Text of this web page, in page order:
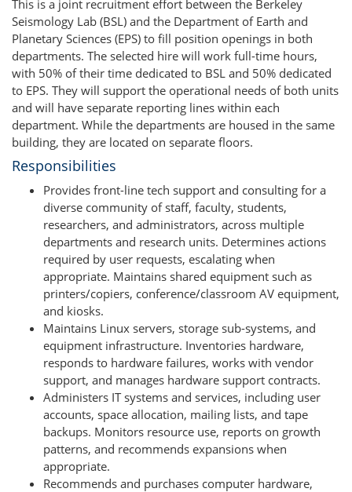
This is a joint recruitment effort between the Berkeley
Seismology Lab (BSL) and the Department of Earth and
Planetary Sciences (EPS) to fill position openings in both
departments. The selected hire will work full-time hours,
with 50% of their time dedicated to BSL and 50% dedicated
to EPS. They will support the operational needs of both units
and will have separate reporting lines within each
department. While the departments are housed in the same
building, they are located on separate floors.
Responsibilities
Provides front-line tech support and consulting for a
diverse community of staff, faculty, students,
researchers, and administrators, across multiple
departments and research units. Determines actions
required by user requests, escalating when
appropriate. Maintains shared equipment such as
printers/copiers, conference/classroom AV equipment,
and kiosks.
Maintains Linux servers, storage sub-systems, and
equipment infrastructure. Inventories hardware,
responds to hardware failures, works with vendor
support, and manages hardware support contracts.
Administers IT systems and services, including user
accounts, space allocation, mailing lists, and tape
backups. Monitors resource use, reports on growth
patterns, and recommends expansions when
appropriate.
Recommends and purchases computer hardware,